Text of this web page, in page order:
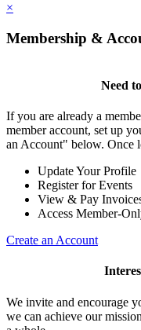
×
Membership &
Need
If you are already a
member account, set up
an Account" below. Once
Update Your Profile
Register for Events
View & Pay
Access Member-
Create an Account
We invite and encourage
we can achieve our